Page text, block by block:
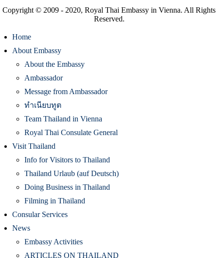
Copyright © 2009 - 2020, Royal Thai Embassy in Vienna. All Rights
Reserved.
Home
About Embassy
About the Embassy
Ambassador
Message from Ambassador
ทำเนียบทูต
Team Thailand in Vienna
Royal Thai Consulate General
Visit Thailand
Info for Visitors to Thailand
Thailand Urlaub (auf Deutsch)
Doing Business in Thailand
Filming in Thailand
Consular Services
News
Embassy Activities
ARTICLES ON THAILAND